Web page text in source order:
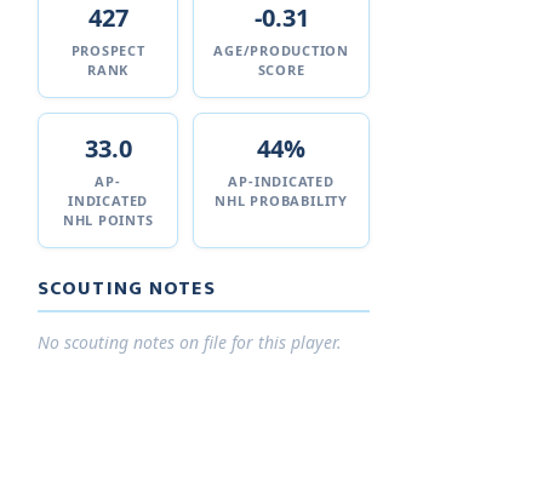
427
PROSPECT
RANK
-0.31
AGE/PRODUCTION
SCORE
33.0
AP-
INDICATED
NHL POINTS
44%
AP-INDICATED
NHL PROBABILITY
SCOUTING NOTES
No scouting notes on file for this player.